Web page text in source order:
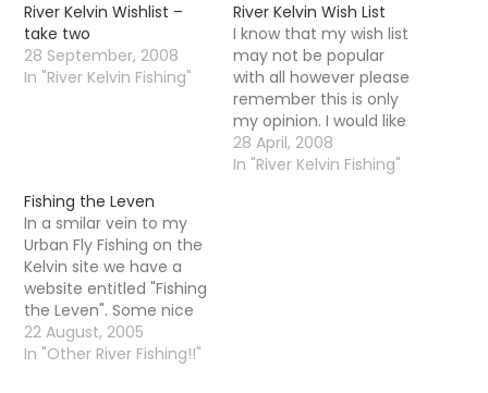
River Kelvin Wishlist –
take two
28 September, 2008
In "River Kelvin Fishing"
River Kelvin Wish List
I know that my wish list
may not be popular
with all however please
remember this is only
my opinion. I would like
to hear what others
think. Considering that
28 April, 2008
In "River Kelvin Fishing"
Fishing the Leven
In a smilar vein to my
Urban Fly Fishing on the
Kelvin site we have a
website entitled "Fishing
the Leven". Some nice
images of the River
Leven, for my American
22 August, 2005
In "Other River Fishing!!"